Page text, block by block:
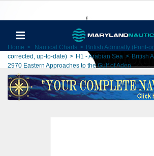
Home > Nautical Charts > British Admiralty (Print-
corrected, up-to-date) > H1 - Arabian Sea > British
2970 Eastern Approaches to the Gulf of Aden